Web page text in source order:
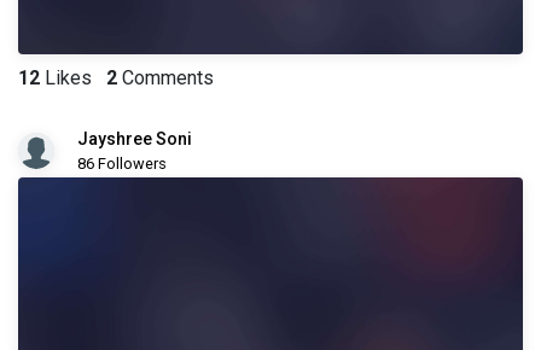
12 Likes 2 Comments
Jayshree Soni
86 Followers